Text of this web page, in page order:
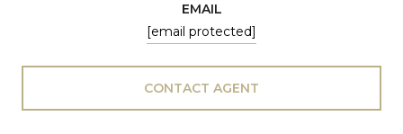
EMAIL
[email protected]
CONTACT AGENT